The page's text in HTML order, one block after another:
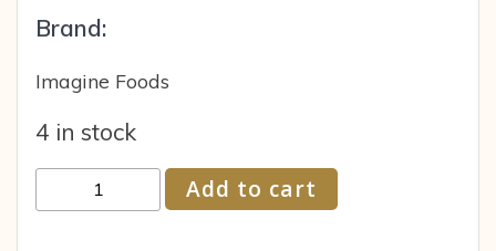
Brand:
Imagine Foods
4 in stock
Imagine
Foods
Add to cart